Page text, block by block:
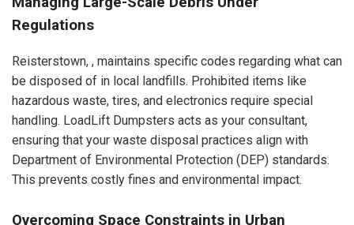
Regulations
Reisterstown, , maintains specific codes regarding what can
be disposed of in local landfills. Prohibited items like
hazardous waste, tires, and electronics require special
handling. LoadLift Dumpsters acts as your consultant,
ensuring that your waste disposal practices align with
Department of Environmental Protection (DEP) standards.
This prevents costly fines and environmental impact.
Overcoming Space Constraints in Urban